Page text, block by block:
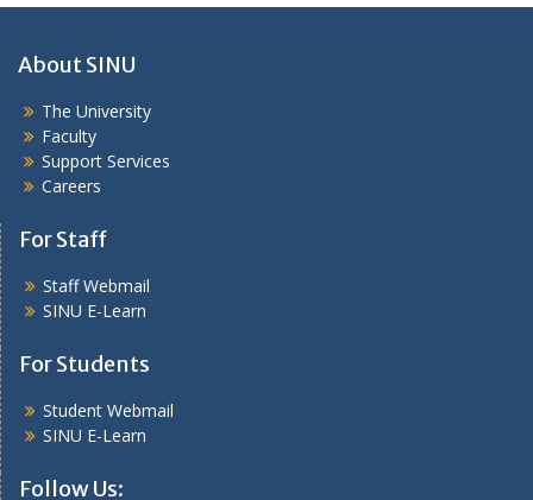
About SINU
The University
Faculty
Support Services
Careers
For Staff
Staff Webmail
SINU E-Learn
For Students
Student Webmail
SINU E-Learn
Follow Us: